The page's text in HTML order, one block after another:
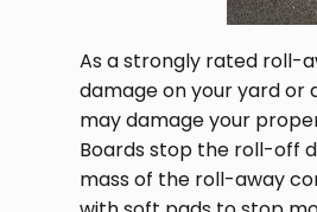
As a strongly rated roll-
damage on your yard or
may damage your
Boards stop the roll-off
mass of the roll-away